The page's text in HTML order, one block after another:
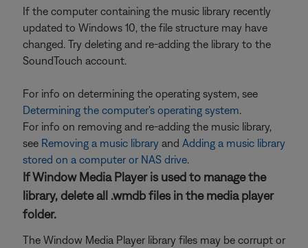
If the computer containing the music library recently
updated to Windows 10, the file structure may have
changed. Try deleting and re-adding the library to the
SoundTouch account.
For info on determining the operating system, see
Determining the computer's operating system.
For info on removing and re-adding the music library,
see Removing a music library and Adding a music library
stored on a computer or NAS drive.
If Window Media Player is used to manage the
library, delete all .wmdb files in the media player
folder.
The Window Media Player library files may be corrupt or